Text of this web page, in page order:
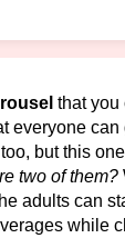
that you
everyone
too, but this
two of them?
adults can
while